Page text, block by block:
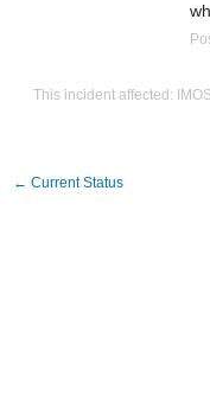
This incident affected:
← Current Status